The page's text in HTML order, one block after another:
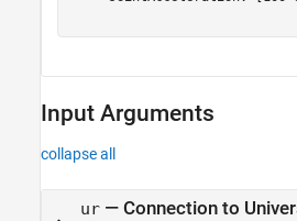
Input Arguments
collapse all
ur— Connection to